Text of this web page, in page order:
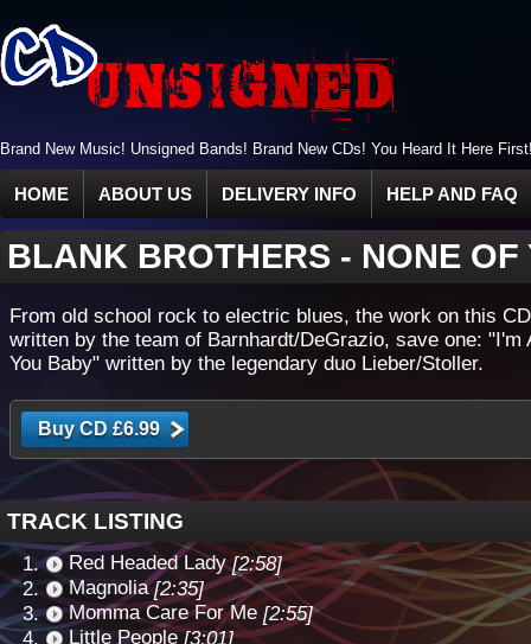
Brand New Music! Unsigned Bands! Brand New CDs! You Heard It Here
HOME ABOUT US DELIVERY INFO HELP AND FAQ
BLANK BROTHERS - NONE OF
From old school rock to electric blues, the work on this
written by the team of Barnhardt/DeGrazio, save one: "I'm
You Baby" written by the legendary duo Lieber/Stoller.
TRACK LISTING
Red Headed Lady [2:58]
Magnolia [2:35]
Momma Care For Me [2:55]
Little People [3:01]